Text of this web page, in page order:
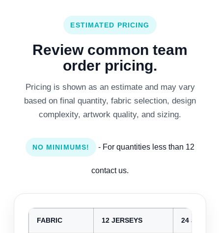
ESTIMATED PRICING
Review common team
order pricing.
Pricing is shown as an estimate and may vary
based on final quantity, fabric selection, design
complexity, artwork quality, and sizing.
NO MINIMUMS! - For quantities less than 12
contact us.
FABRIC 12 JERSEYS 24